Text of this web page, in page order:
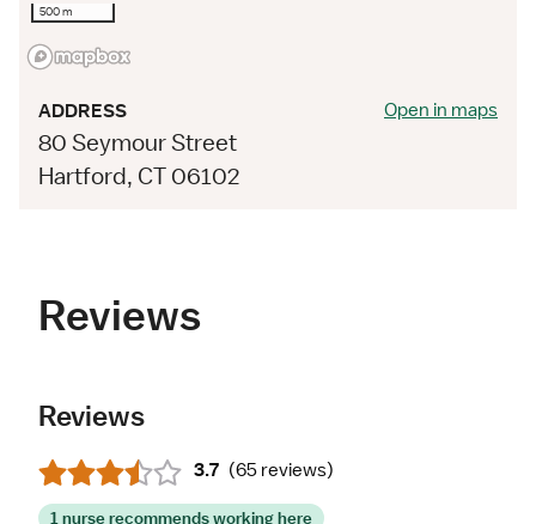
500 m
ADDRESS
80 Seymour Street
Hartford, CT 06102
Open in maps
Reviews
Reviews
3.7 (65 reviews)
1 nurse recommends working here